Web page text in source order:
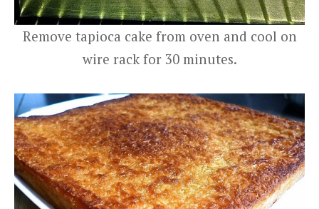
Remove tapioca cake from oven and cool on
wire rack for 30 minutes.